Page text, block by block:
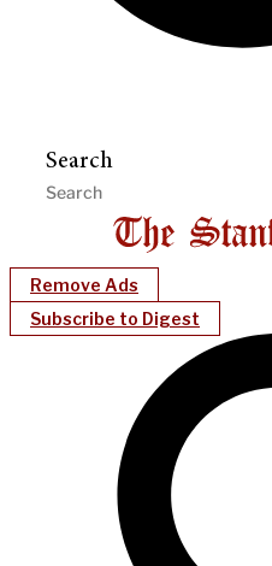
Search
Remove Ads
Subscribe to Digest